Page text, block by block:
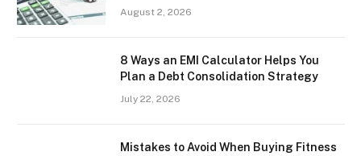
August 2, 2026
8 Ways an EMI Calculator Helps You
Plan a Debt Consolidation Strategy
July 22, 2026
Mistakes to Avoid When Buying Fitness